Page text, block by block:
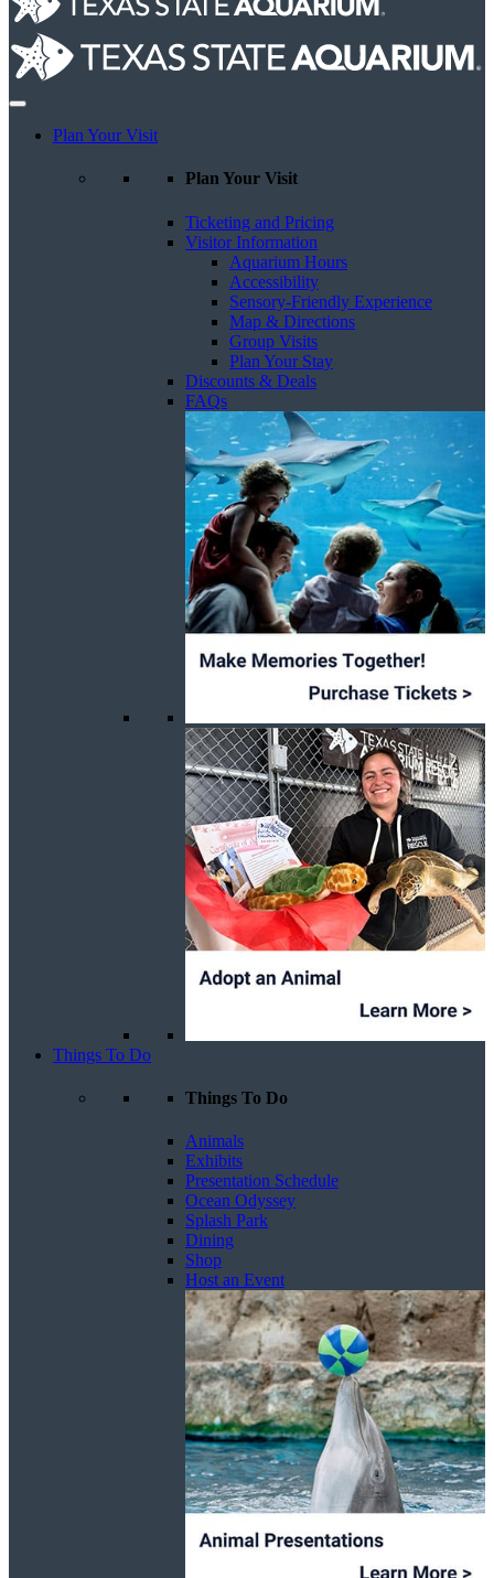
Plan Your Visit
Plan Your Visit
Ticketing and Pricing
Visitor Information
Aquarium Hours
Accessibility
Sensory-Friendly Experience
Map & Directions
Group Visits
Plan Your Stay
Discounts & Deals
FAQs
Things To Do
Things To Do
Animals
Exhibits
Presentation Schedule
Ocean Odyssey
Splash Park
Dining
Shop
Host an Event